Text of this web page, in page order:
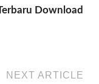
Download
NEXT ARTICLE